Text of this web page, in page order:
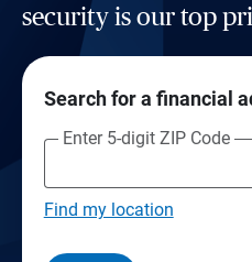
security is our top
Search for a financial
Enter 5-digit ZIP Code
Find my location